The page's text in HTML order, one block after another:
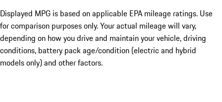
Displayed MPG is based on applicable EPA mileage ratings. Use
for comparison purposes only. Your actual mileage will vary,
depending on how you drive and maintain your vehicle, driving
conditions, battery pack age/condition (electric and hybrid
models only) and other factors.